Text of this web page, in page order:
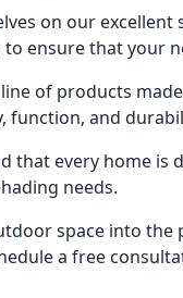
on our
ensure that your
of products
function, and
that every home
needs.
space into
a free